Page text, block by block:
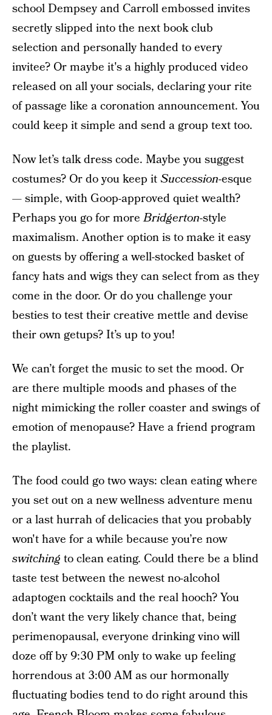
schoolDempsey and Carroll embossed invites
secretly slippedinto the next book club
selection and personally handed to every
invitee? Or maybe it's a highly produced video
released on all yoursocials, declaring your rite
of passage like a coronation announcement. You
could keep it simple and send agroup text too.
Now let’s talk dress code. Maybe you suggest
costumes? Or do you keep itSuccession-esque
— simple, with Goop-approved quiet wealth?
Perhaps you go for moreBridgerton-style
maximalism. Another option is to make it easy
on guests by offering a well-stocked basket of
fancy hats and wigs they can select from as they
come in the door. Or do you challenge your
besties to test their creative mettle and devise
their own getups? It’s up to you!
We can’t forget the music to set the mood. Or
are there multiple moods and phases of the
night mimicking the roller coaster and swings of
emotion of menopause? Have a friend program
the playlist.
The food could go two ways: clean eating where
you set out on a new wellness adventure menu
or a last hurrah of delicacies that you probably
won't have for a while because you’re now
switching to clean eating. Could there be a blind
taste test between the newest no-alcohol
adaptogen cocktails and the real hooch? You
don’t want the very likely chance that, being
perimenopausal, everyone drinking vino will
doze off by 9:30 PM only to wake up feeling
horrendous at 3:00 AM as our hormonally
fluctuating bodies tend to do right around this